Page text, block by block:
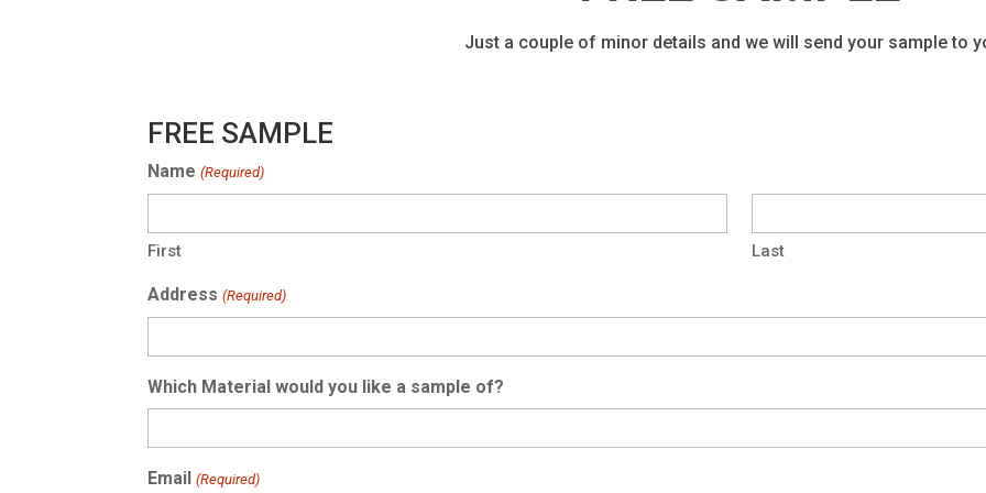
Just a couple of minor details and we will send your sample to
FREE SAMPLE
Name (Required)
First Last
Address (Required)
Which Material would you like a sample of?
Email (Required)